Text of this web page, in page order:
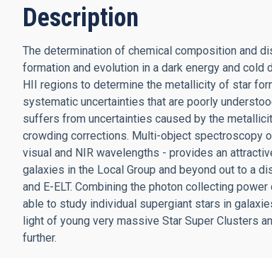
Description
The determination of chemical composition and
formation and evolution in a dark energy and
HII regions to determine the metallicity of star
systematic uncertainties that are poorly
suffers from uncertainties caused by the
crowding corrections. Multi-object spectroscopy
visual and NIR wavelengths - provides an
galaxies in the Local Group and beyond out to a
and E-ELT. Combining the photon collecting
able to study individual supergiant stars in
light of young very massive Star Super Clusters
further.